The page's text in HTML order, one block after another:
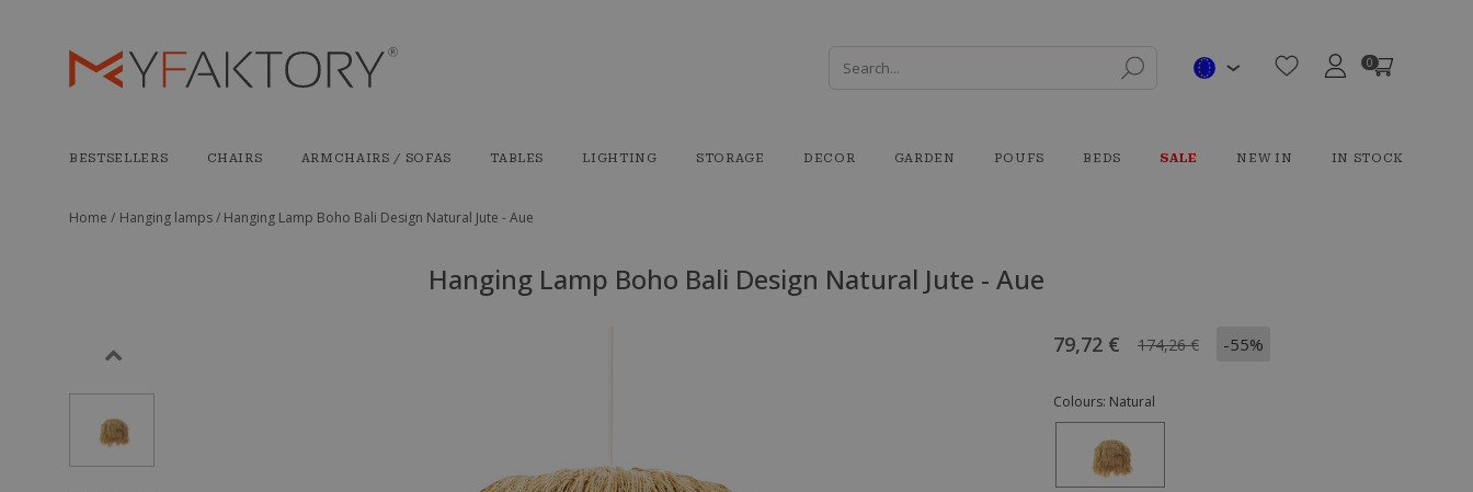
0
BESTSELLERS CHAIRS ARMCHAIRS / SOFAS TABLES LIGHTING STORAGE DECOR GARDEN POUFS BEDS SALE NEW IN IN STOCK
Home / Hanging lamps / Hanging Lamp Boho Bali Design Natural Jute - Aue
Hanging Lamp Boho Bali Design Natural Jute - Aue
79,72 € 174,26 € -55%
Colours: Natural